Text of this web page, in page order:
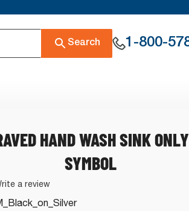
Search 1-800-
HAND WASH SINK
SYMBOL
a review